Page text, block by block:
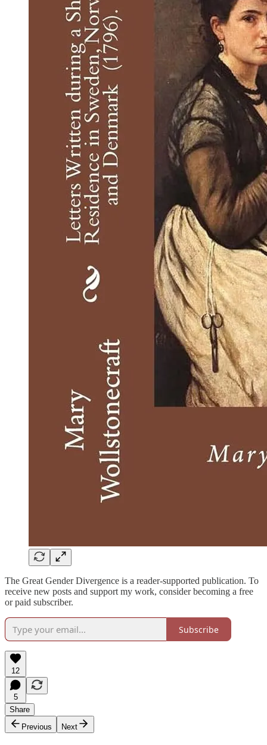
The Great Gender Divergence is a reader-supported publication. To
receive new posts and support my work, consider becoming a free
or paid subscriber.
Subscribe
12
5
Share
Previous
Next